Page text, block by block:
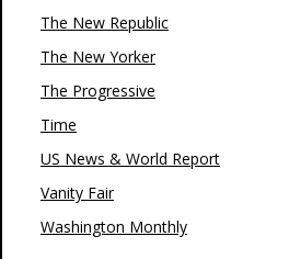
The New Republic
The New Yorker
The Progressive
Time
US News & World Report
Vanity Fair
Washington Monthly